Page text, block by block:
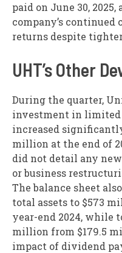
paid on June 30,
company’s
returns despite
UHT’s Other
During the quarter,
investment in
increased
million at the end of
did not detail any
or business
The balance sheet
total assets to $573
year-end 2024, while
million from $179.5
impact of dividend